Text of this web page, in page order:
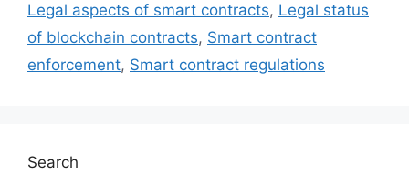
Legal aspects of smart contracts, Legal status
of blockchain contracts, Smart contract
enforcement, Smart contract regulations
Search